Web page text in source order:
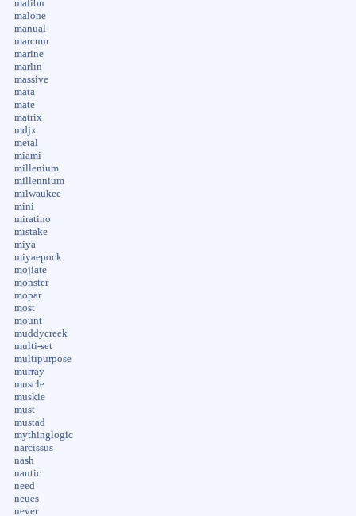
malibu
malone
manual
marcum
marine
marlin
massive
mata
mate
matrix
mdjx
metal
miami
millenium
millennium
milwaukee
mini
miratino
mistake
miya
miyaepock
mojiate
monster
mopar
most
mount
muddycreek
multi-set
multipurpose
murray
muscle
muskie
must
mustad
mythinglogic
narcissus
nash
nautic
need
neues
never